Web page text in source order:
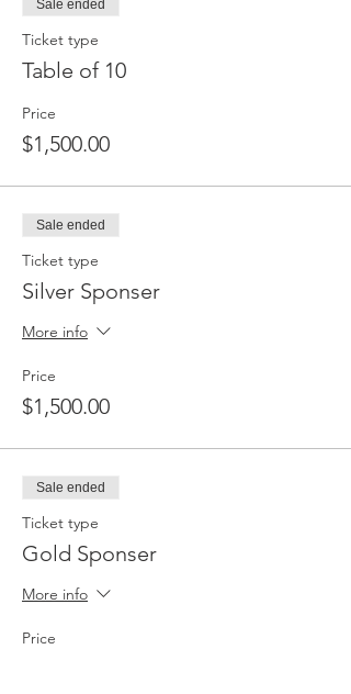
Sale ended
Ticket type
Table of 10
Price
$1,500.00
Sale ended
Ticket type
Silver Sponser
More info
Price
$1,500.00
Sale ended
Ticket type
Gold Sponser
More info
Price